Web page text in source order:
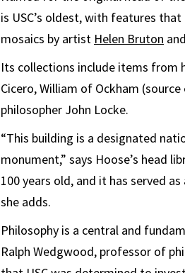
is USC’s oldest, with features
mosaics by artist Helen Bruton
Its collections include items from
Cicero, William of Ockham
philosopher John Locke.
“This building is a designated
monument,” says Hoose’s head
100 years old, and it has served
she adds.
Philosophy is a central and
Ralph Wedgwood, professor of